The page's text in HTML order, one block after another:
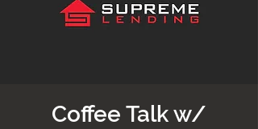
Coffee Talk w/